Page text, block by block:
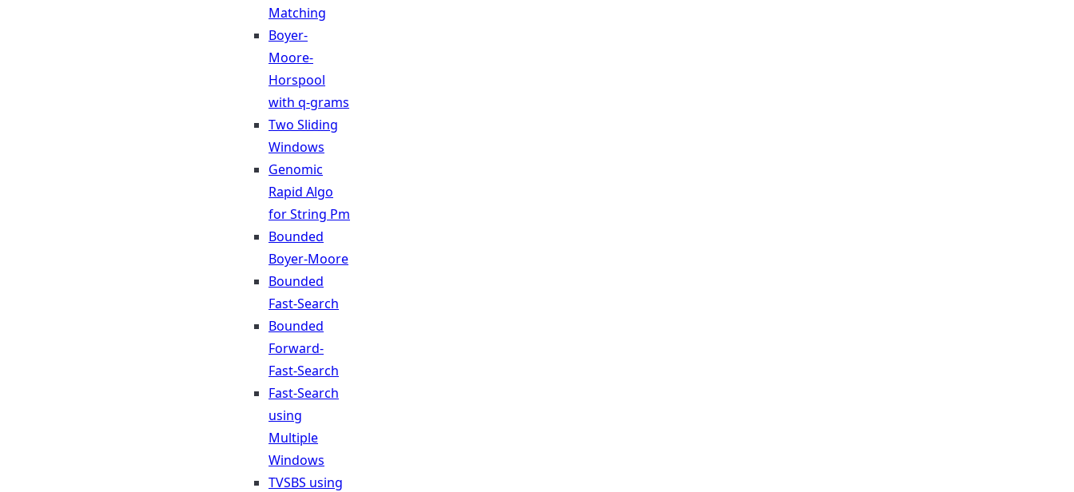
Matching
Boyer-
Moore-
Horspool
with q-grams
Two Sliding
Windows
Genomic
Rapid Algo
for String Pm
Bounded
Boyer-Moore
Bounded
Fast-Search
Bounded
Forward-
Fast-Search
Fast-Search
using
Multiple
Windows
TVSBS using